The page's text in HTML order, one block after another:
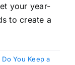
your year-
to create a
Do You Keep a